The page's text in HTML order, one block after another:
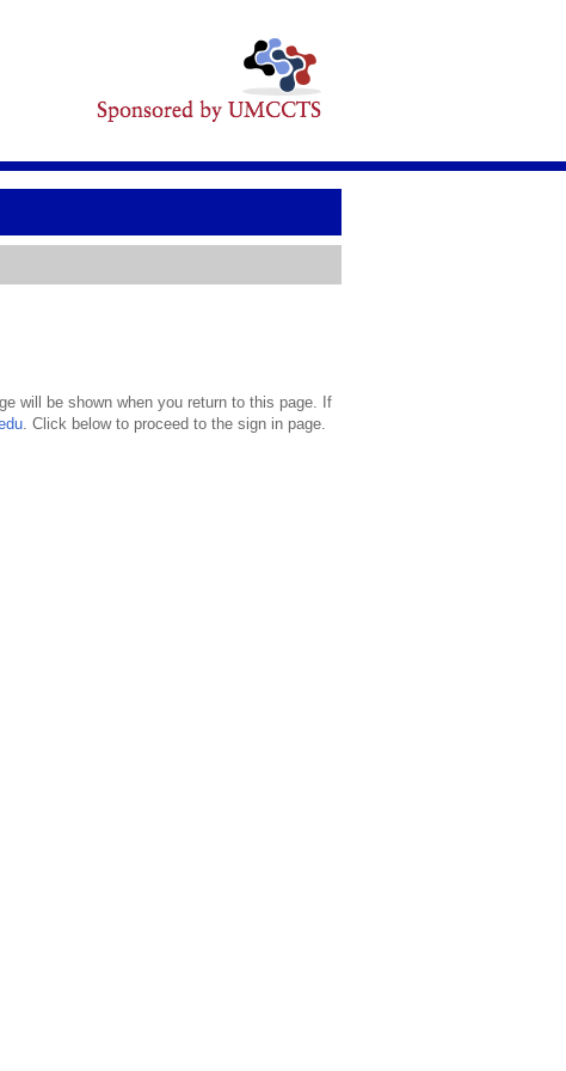
will be shown when you return to this page. If
. Click below to proceed to the sign in page.